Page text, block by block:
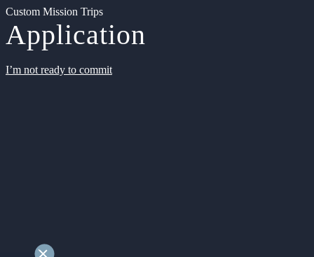
Custom Mission Trips
Application
I’m not ready to commit